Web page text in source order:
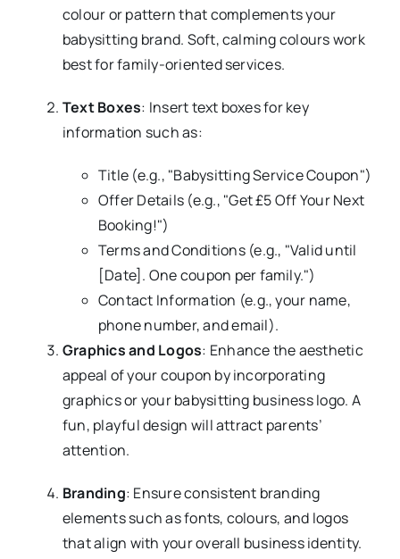
colour or pattern that complements your
babysitting brand. Soft, calming colours work
best for family-oriented services.
Text Boxes: Insert text boxes for key
information such as:
Title (e.g., "Babysitting Service Coupon")
Offer Details (e.g., "Get £5 Off Your Next
Booking!")
Terms and Conditions (e.g., "Valid until
[Date]. One coupon per family.")
Contact Information (e.g., your name,
phone number, and email).
Graphics and Logos: Enhance the aesthetic
appeal of your coupon by incorporating
graphics or your babysitting business logo. A
fun, playful design will attract parents’
attention.
Branding: Ensure consistent branding
elements such as fonts, colours, and logos
that align with your overall business identity.